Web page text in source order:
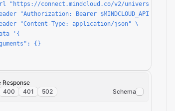
"https://connect.mindcloud.co/v2/universal/
"Authorization: Bearer $MINDCLOUD_API_TOKEN"
"Content-Type: application/json" \
'{
{}
Response
400 401 502 Schema